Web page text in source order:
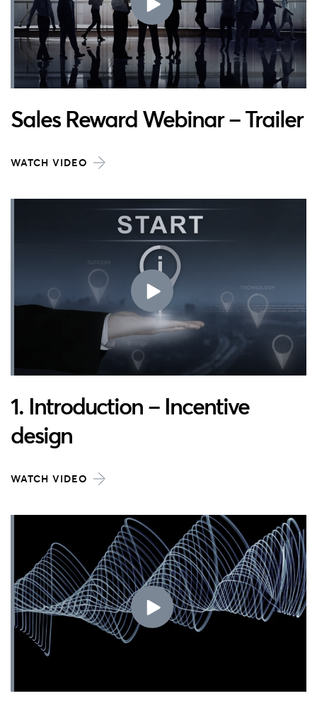
Sales Reward Webinar – Trailer
WATCH VIDEO
1. Introduction – Incentive
design
WATCH VIDEO